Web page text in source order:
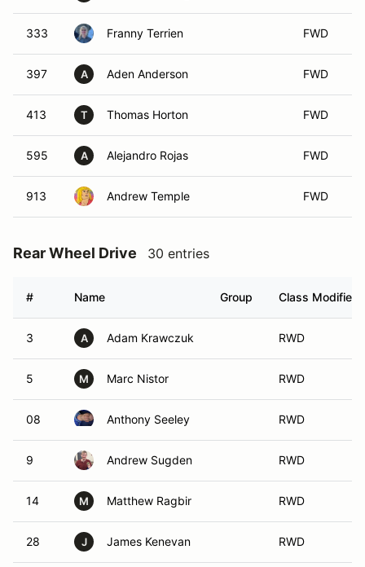
333 Franny Terrien FWD
397 A Aden Anderson FWD
413 T Thomas Horton FWD
595 A Alejandro Rojas FWD
913 Andrew Temple FWD
Rear Wheel Drive 30 entries
# Name Group Class Modifier
3 A Adam Krawczuk RWD
5 M Marc Nistor RWD
08 Anthony Seeley RWD
9 Andrew Sugden RWD
14 M Matthew Ragbir RWD
28 J James Kenevan RWD